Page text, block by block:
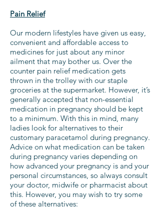
Pain Relief
Our modern lifestyles have given us easy,
convenient and affordable access to
medicines for just about any minor
ailment that may bother us. Over the
counter pain relief medication gets
thrown in the trolley with our staple
groceries at the supermarket. However, it’s
generally accepted that non-essential
medication in pregnancy should be kept
to a minimum. With this in mind, many
ladies look for alternatives to their
customary paracetamol during pregnancy.
Advice on what medication can be taken
during pregnancy varies depending on
how advanced your pregnancy is and your
personal circumstances, so always consult
your doctor, midwife or pharmacist about
this. However, you may wish to try some
of these alternatives: